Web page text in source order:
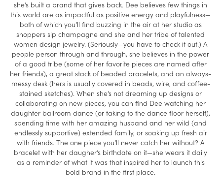
she’s built a brand that gives back. Dee believes few things in
this world are as impactful as positive energy and playfulness—
both of which you’ll find buzzing in the air at her studio as
shoppers sip champagne and she and her tribe of talented
women design jewelry. (Seriously—you have to check it out.) A
people person through and through, she believes in the power
of a good tribe (some of her favorite pieces are named after
her friends), a great stack of beaded bracelets, and an always-
messy desk (hers is usually covered in beads, wire, and coffee-
stained sketches). When she’s not dreaming up designs or
collaborating on new pieces, you can find Dee watching her
daughter ballroom dance (or taking to the dance floor herself),
spending time with her amazing husband and her wild (and
endlessly supportive) extended family, or soaking up fresh air
with friends. The one piece you’ll never catch her without? A
bracelet with her daugher’s birthdate on it—she wears it daily
as a reminder of what it was that inspired her to launch this
bold brand in the first place.